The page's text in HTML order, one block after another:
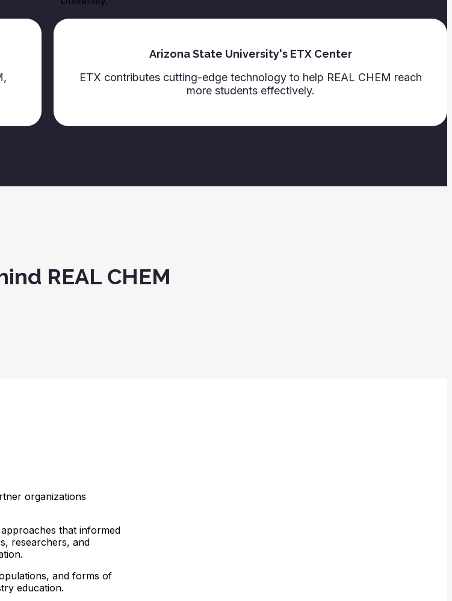
Arizona State University's ETX Center
ETX contributes cutting-edge technology to help REAL CHEM reach
more students effectively.
REAL CHEM
organizations
that informed
researchers, and
and forms of
education.